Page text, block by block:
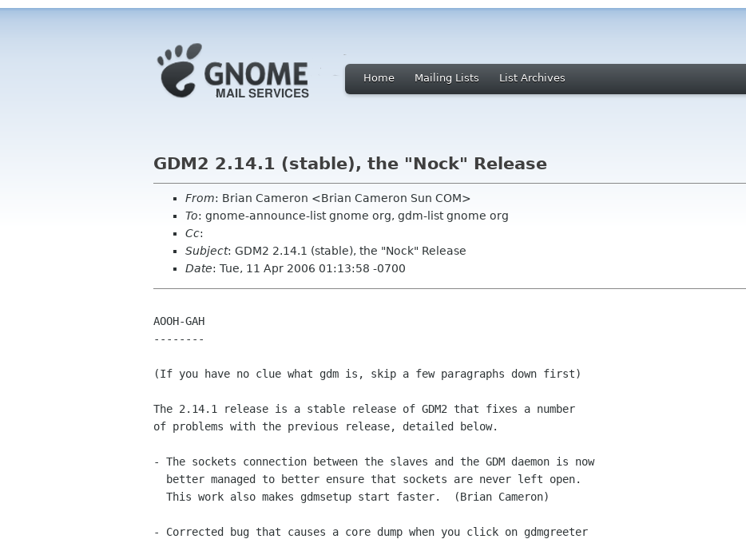
Home Mailing Lists List Archives
GDM2 2.14.1 (stable), the "Nock" Release
From: Brian Cameron <Brian Cameron Sun COM>
To: gnome-announce-list gnome org, gdm-list gnome org
Cc:
Subject: GDM2 2.14.1 (stable), the "Nock" Release
Date: Tue, 11 Apr 2006 01:13:58 -0700
AOOH-GAH
--------
(If you have no clue what gdm is, skip a few paragraphs down first)
The 2.14.1 release is a stable release of GDM2 that fixes a number
of problems with the previous release, detailed below.
- The sockets connection between the slaves and the GDM daemon is now
- Corrected bug that causes a core dump when you click on gdmgreeter